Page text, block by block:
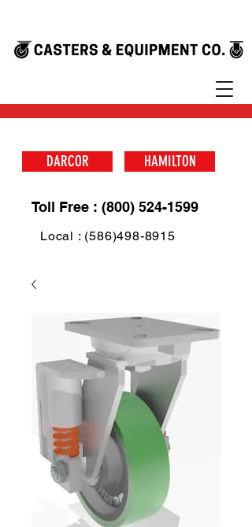
DARCOR HAMILTON
Toll Free : (800) 524-1599
Local : (586)498-8915